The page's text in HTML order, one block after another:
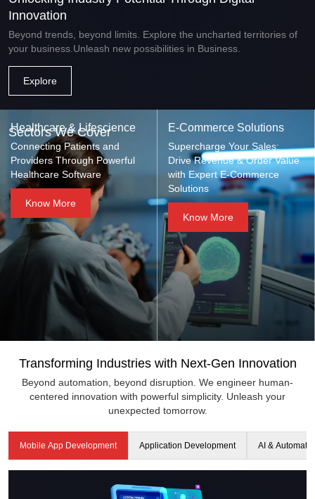
Innovation
Beyond trends, beyond limits. Explore the uncharted territories of
your business.Unleash new possibilities in Business.
Explore
Sectors We Cover
Healthcare & Lifescience
Connecting Patients and
Providers Through Powerful
Healthcare Software
Know More
E-Commerce Solutions
Supercharge Your Sales:
Drive Revenue & Order Value
with Expert E-Commerce
Solutions
Know More
Transforming Industries with Next-Gen Innovation
Beyond automation, beyond disruption. We engineer human-
centered innovation with powerful simplicity. Unleash your
unexpected tomorrow.
Mobile App Development Application Development AI &